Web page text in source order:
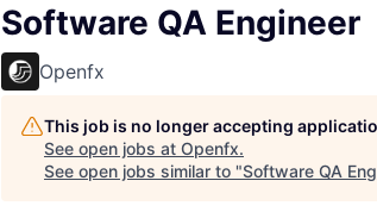
Software QA Engineer
Openfx
This job is no longer accepting
See open jobs at Openfx.
See open jobs similar to "Software QA